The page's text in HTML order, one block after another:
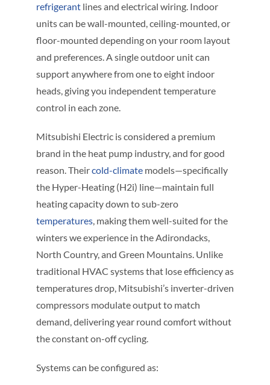
refrigerantlines and electrical wiring. Indoor
units can be wall-mounted, ceiling-mounted, or
floor-mounted depending on your room layout
and preferences. A single outdoor unit can
support anywhere from one to eight indoor
heads, giving you independent temperature
control in each zone.
Mitsubishi Electric is considered a premium
brand in the heat pump industry, and for good
reason. Theircold-climatemodels—specifically
the Hyper-Heating (H2i) line—maintain full
heating capacity down to sub-zero
temperatures, making them well-suited for the
winters we experience in the Adirondacks,
North Country, and Green Mountains. Unlike
traditional HVAC systems that lose efficiency as
temperatures drop, Mitsubishi’s inverter-driven
compressors modulate output to match
demand, delivering year round comfort without
the constant on-off cycling.
Systems can be configured as: